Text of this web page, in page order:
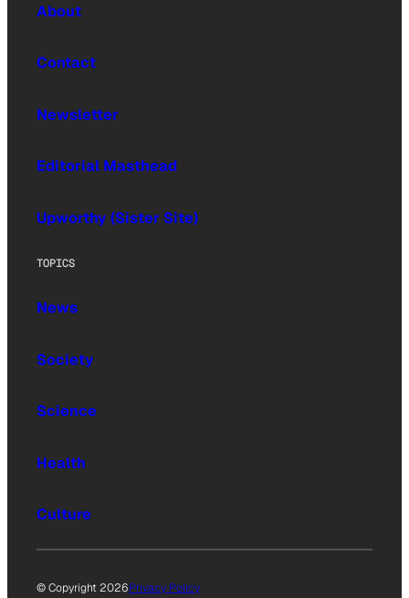
About
Contact
Newsletter
Editorial Masthead
Upworthy (Sister Site)
TOPICS
News
Society
Science
Health
Culture
© Copyright 2026Privacy Policy